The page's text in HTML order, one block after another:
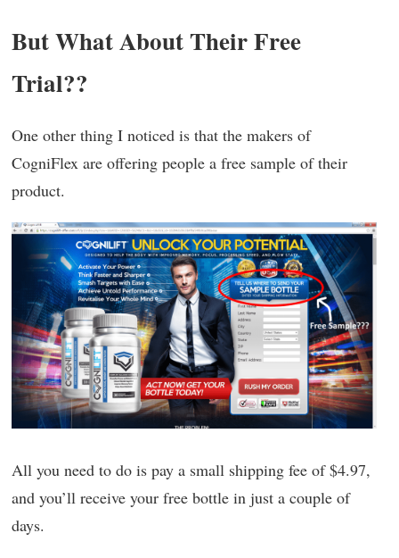
But What About Their Free
Trial??
One other thing I noticed is that the makers of
CogniFlex are offering people a free sample of their
product.
All you need to do is pay a small shipping fee of $4.97,
and you’ll receive your free bottle in just a couple of
days.